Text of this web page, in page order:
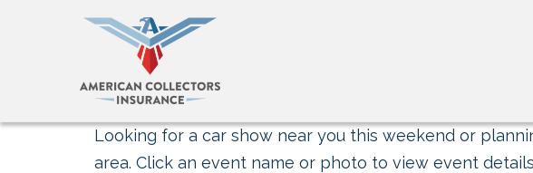
Looking for a car show near you this weekend or
area. Click an event name or photo to view event